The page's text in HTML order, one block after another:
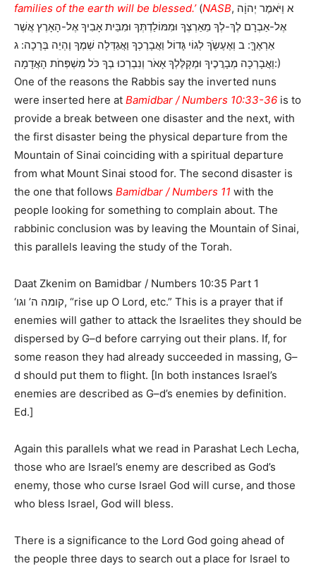
families of the earth will be blessed.’(NASB, א וַיֹּאמֶר יְהוָֹה
אֶל-אַבְרָם לֶךְ-לְךָ מֵאַרְצְךָ וּמִמּוֹלַדְתְּךָ וּמִבֵּית אָבִיךָ אֶל-הָאָרֶץ אֲשֶׁר
אַרְאֶךָּ: ב וְאֶעֶשְֹךָ לְגוֹי גָּדוֹל וַאֲבָרֶכְךָ וַאֲגַדְּלָה שְׁמֶךָ וֶהְיֵה בְּרָכָה: ג
וַאֲבָרְכָה מְבָרֲכֶיךָ וּמְקַלֶּלְךָ אָאֹר וְנִבְרְכוּ בְךָ כֹּל מִשְׁפְּחֹת הָאֲדָמָה:)
One of the reasons the Rabbis say the inverted nuns
were inserted here at Bamidbar / Numbers 10:33-36 is to
provide a break between one disaster and the next, with
the first disaster being the physical departure from the
Mountain of Sinai coinciding with a spiritual departure
from what Mount Sinai stood for. The second disaster is
the one that follows Bamidbar / Numbers 11 with the
people looking for something to complain about. The
rabbinic conclusion was by leaving the Mountain of Sinai,
this parallels leaving the study of the Torah.
Daat Zkenim on Bamidbar / Numbers 10:35 Part 1
‘קומה ה’ וגו, “rise up O Lord, etc.” This is a prayer that if
enemies will gather to attack the Israelites they should be
dispersed by G–d before carrying out their plans. If, for
some reason they had already succeeded in massing, G–
d should put them to flight. [In both instances Israel’s
enemies are described as G–d’s enemies by definition.
Ed.]
Again this parallels what we read in Parashat Lech Lecha,
those who are Israel’s enemy are described as God’s
enemy, those who curse Israel God will curse, and those
who bless Israel, God will bless.
There is a significance to the Lord God going ahead of
the people three days to search out a place for Israel to